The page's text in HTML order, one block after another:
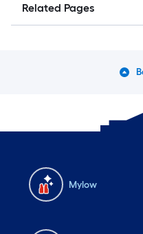
Related Pages
Mylow